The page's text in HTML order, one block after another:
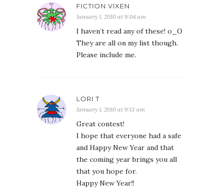
FICTION VIXEN
January 1, 2010 at 9:04 am
I haven’t read any of these! o_O
They are all on my list though.
Please include me.
LORI T
January 1, 2010 at 9:13 am
Great contest!
I hope that everyone had a safe
and Happy New Year and that
the coming year brings you all
that you hope for.
Happy New Year!!